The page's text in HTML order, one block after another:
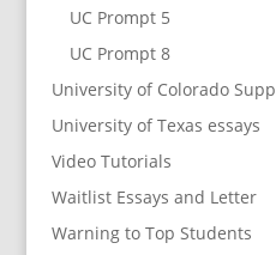
UC Prompt 5
UC Prompt 8
University of Colorado Supp
University of Texas essays
Video Tutorials
Waitlist Essays and Letter
Warning to Top Students